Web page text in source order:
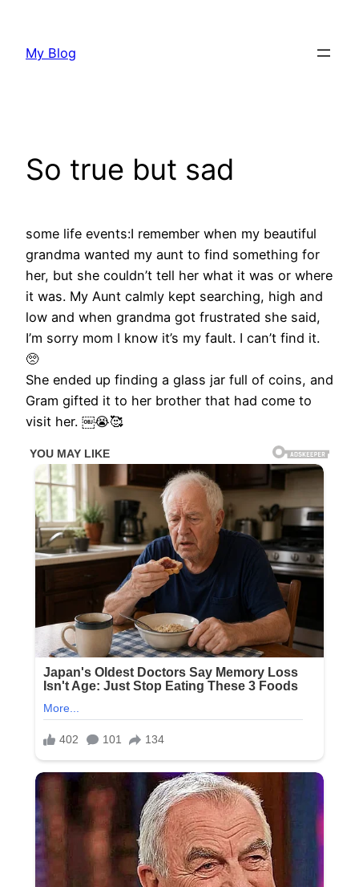
content
My Blog
So true but sad
some life events:I remember when my beautiful
grandma wanted my aunt to find something for
her, but she couldn’t tell her what it was or where
it was. My Aunt calmly kept searching, high and
low and when grandma got frustrated she said,
I’m sorry mom I know it’s my fault. I can’t find it.
🥺
She ended up finding a glass jar full of coins, and
Gram gifted it to her brother that had come to
visit her. ￼😭🥰